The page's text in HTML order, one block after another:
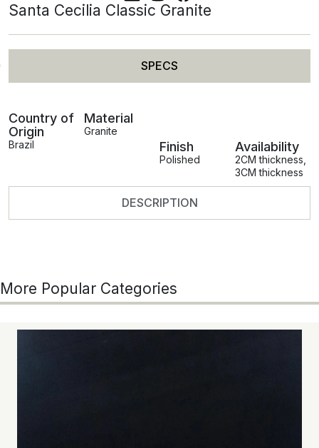
Santa Cecilia Classic Granite
SPECS
DESCRIPTION
Country of
Origin
Brazil
Material
Granite
Finish
Polished
Availability
2CM thickness
3CM thickness
More Popular Categories